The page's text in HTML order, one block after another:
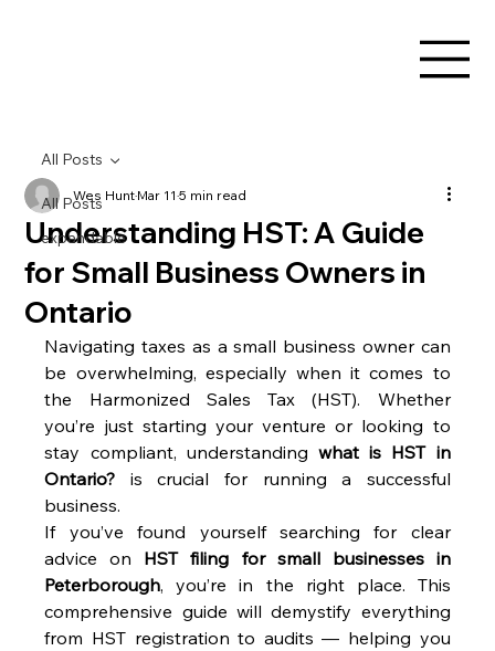
All Posts
expandable
All Posts
Understanding HST: A Guide
for Small Business Owners in
Ontario
Wes HuntMar 115 min read
Navigating taxes as a small business owner can
be overwhelming, especially when it comes to
the Harmonized Sales Tax (HST). Whether
you’re just starting your venture or looking to
stay compliant, understanding what is HST in
Ontario? is crucial for running a successful
business.
If you’ve found yourself searching for clear
advice on HST filing for small businesses in
Peterborough, you’re in the right place. This
comprehensive guide will demystify everything
from HST registration to audits — helping you